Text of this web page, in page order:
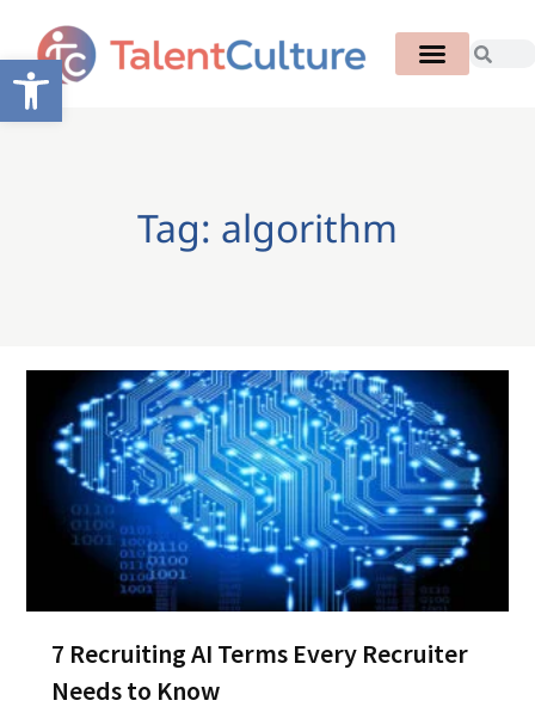
Open toolbar
Tag: algorithm
7 Recruiting AI Terms Every Recruiter
Needs to Know